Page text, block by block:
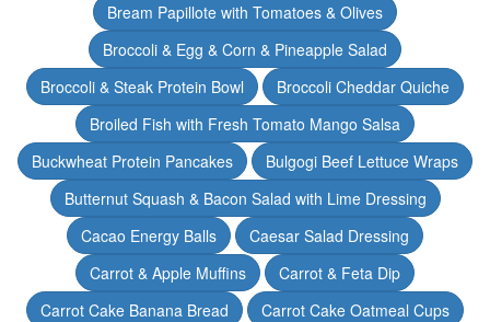
Bream Papillote with Tomatoes & Olives
Broccoli & Egg & Corn & Pineapple Salad
Broccoli & Steak Protein Bowl
Broccoli Cheddar Quiche
Broiled Fish with Fresh Tomato Mango Salsa
Buckwheat Protein Pancakes
Bulgogi Beef Lettuce Wraps
Butternut Squash & Bacon Salad with Lime Dressing
Cacao Energy Balls
Caesar Salad Dressing
Carrot & Apple Muffins
Carrot & Feta Dip
Carrot Cake Banana Bread
Carrot Cake Oatmeal Cups